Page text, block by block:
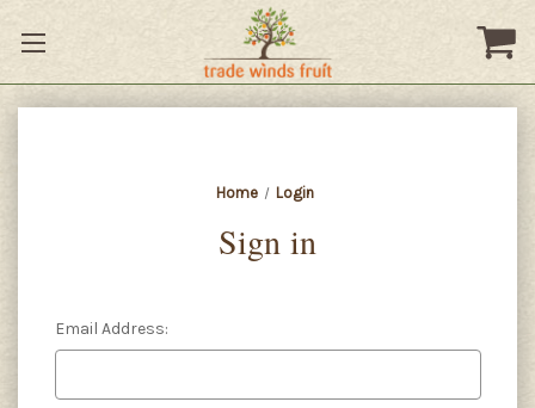
Home Login
Sign in
Email Address: